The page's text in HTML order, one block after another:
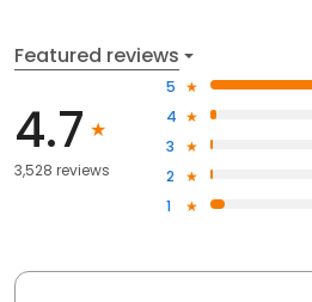
Featured reviews
4.7
3,528 reviews
5
4
3
2
1